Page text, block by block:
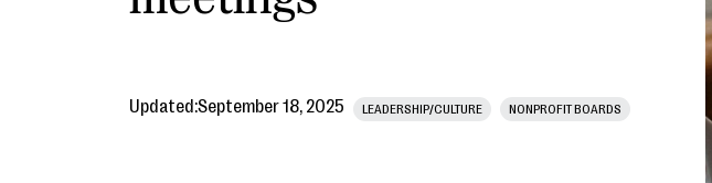
Updated:September 18, 2025 LEADERSHIP/CULTURE NONPROFIT BOARDS